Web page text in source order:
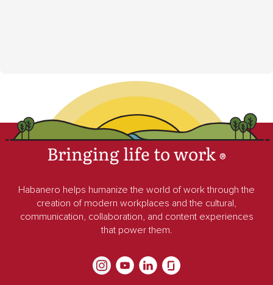
Bringing life to work®
Habanero helps humanize the world of work through the
creation of modern workplaces and the cultural,
communication, collaboration, and content experiences
that power them.